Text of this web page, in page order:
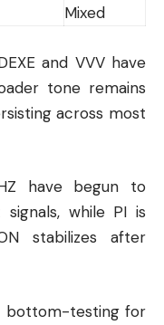
Mixed
and VVV have
tone remains
across most
have begun to
while PI is
stabilizes after
bottom-testing for